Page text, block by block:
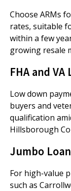
Choose ARMs
rates, suitable
within a few
growing resale
FHA and VA
Low down
buyers and
qualification
Hillsborough
Jumbo
For high-value
such as